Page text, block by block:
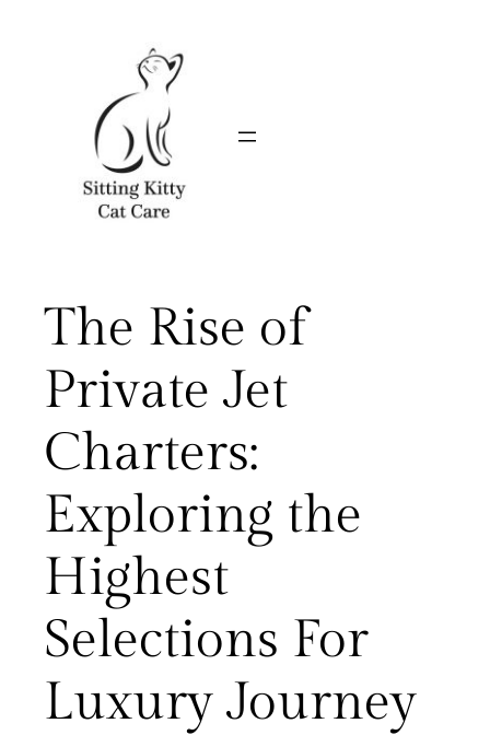
The Rise of
Private Jet
Charters:
Exploring the
Highest
Selections For
Luxury Journey